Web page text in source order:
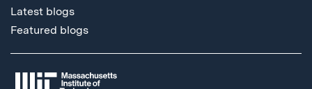
Latest blogs
Featured blogs